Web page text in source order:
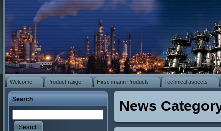
Welcome Product range Hirschmann Products Technical aspects
Search
Search
News